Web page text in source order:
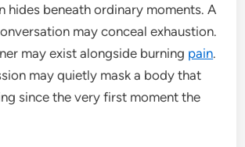
hides beneath ordinary moments. A
may conceal exhaustion.
may exist alongside burning pain.
may quietly mask a body that
since the very first moment the